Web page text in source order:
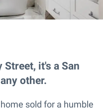
it's a San
other.
sold for a humble